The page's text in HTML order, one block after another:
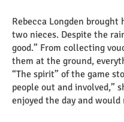
Rebecca Longden
two nieces. Despite the
good.” From collecting
them at the ground,
“The spirit” of the game
people out and involved,”
enjoyed the day and